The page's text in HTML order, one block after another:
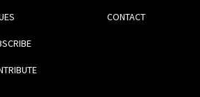
CONTACT